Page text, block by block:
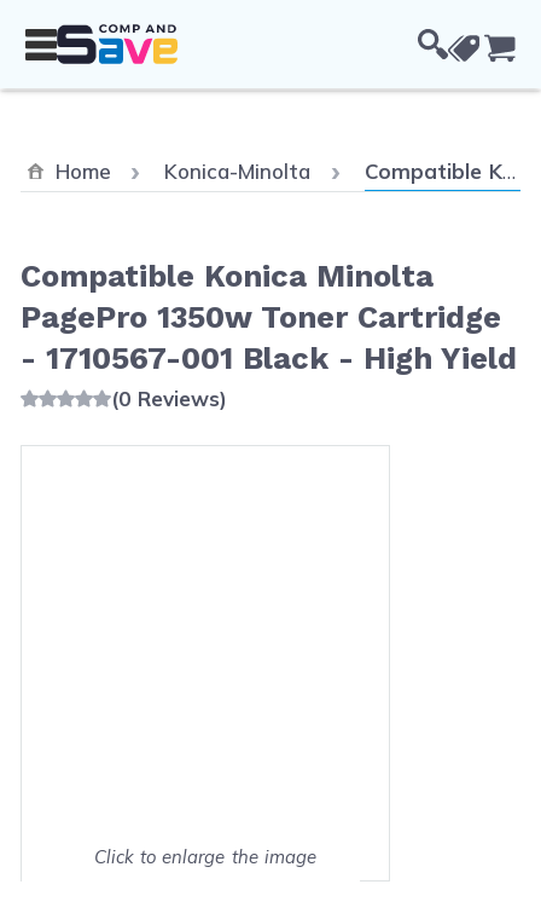
Home Konica-Minolta Current:
Compatible Konica Minolta PagePro 1350w Toner Cartridge - 1710567-001 Black - High Yield
Compatible Konica Minolta
PagePro 1350w Toner Cartridge
- 1710567-001 Black - High Yield
(0 Reviews)
Click to enlarge the image